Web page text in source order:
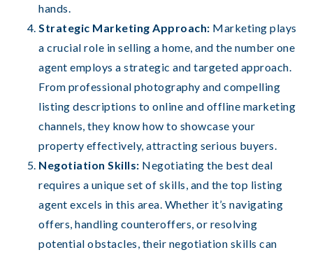
hands.
Strategic Marketing Approach: Marketing plays
a crucial role in selling a home, and the number one
agent employs a strategic and targeted approach.
From professional photography and compelling
listing descriptions to online and offline marketing
channels, they know how to showcase your
property effectively, attracting serious buyers.
Negotiation Skills: Negotiating the best deal
requires a unique set of skills, and the top listing
agent excels in this area. Whether it’s navigating
offers, handling counteroffers, or resolving
potential obstacles, their negotiation skills can